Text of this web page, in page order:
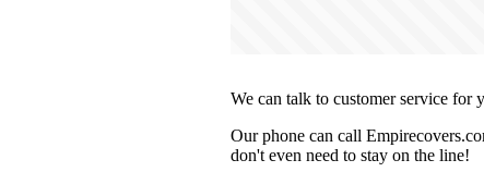
We can talk to customer service for
Our phone can call
don't even need to stay on the line!